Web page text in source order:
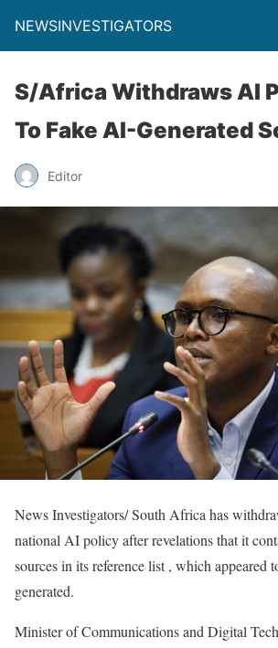
NEWSINVESTIGATORS
S/Africa Withdraws AI
To Fake AI-Generated
Editor
News Investigators/ South Africa has
national AI policy after revelations that it
sources in its reference list ‌, which appeared
generated.
Minister of ​Communications and Digital